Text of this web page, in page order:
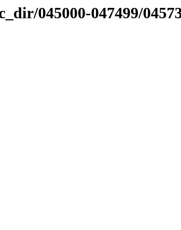
045000-047499/